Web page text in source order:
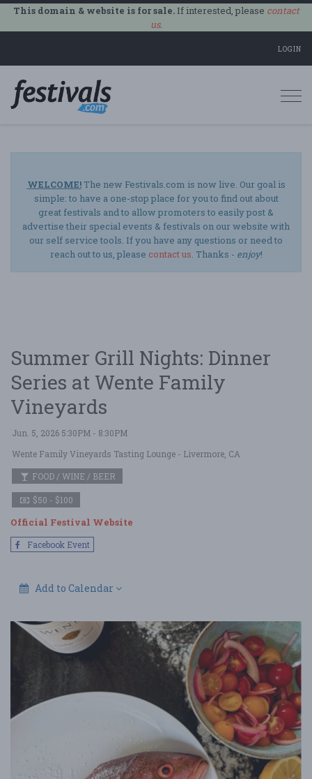
This domain & website is for sale.If interested, please contact
us.
LOGIN
WELCOME!The new Festivals.com is now live. Our goal is
simple: to have a one-stop place for you to find out about
great festivals and to allow promoters to easily post &
advertise their special events & festivals on our website with
our self service tools. If you have any questions or need to
reach out to us, please contact us. Thanks - enjoy!
Summer Grill Nights: Dinner
Series at Wente Family
Vineyards
Jun. 5, 2026 5:30PM - 8:30PM
Wente Family Vineyards Tasting Lounge - Livermore, CA
FOOD / WINE / BEER
$50 - $100
Official Festival Website
Facebook Event
Add to Calendar